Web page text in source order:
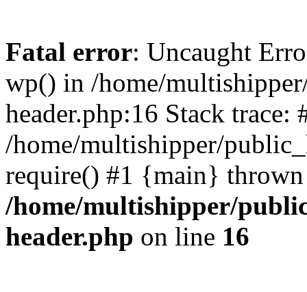
Fatal error: Uncaught
wp() in /home/
header.php:16 Stack trace:
/home/multishipper/
require() #1 {main}
/home/multishipper/
header.php on line 16